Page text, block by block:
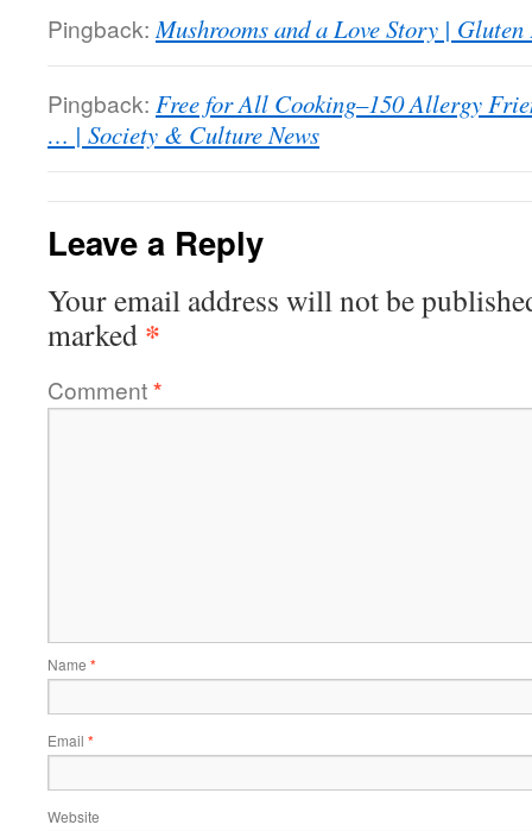
Pingback: Mushrooms and a Love Story | Gluten
Pingback: Free for All Cooking–150 Allergy
… | Society & Culture News
Leave a Reply
Your email address will not be
marked *
Comment*
Name *
Email *
Website